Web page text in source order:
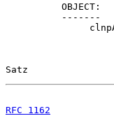
          OBJECT:
          -------
Satz
RFC 1162